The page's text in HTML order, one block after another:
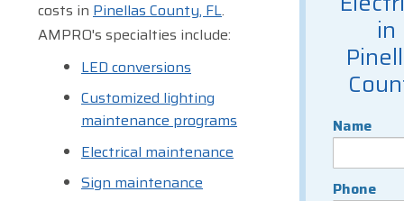
in
Name
Phone
costs in Pinellas County, FL.
AMPRO's specialties include:
LED conversions
Customized lighting
maintenance programs
Electrical maintenance
Sign maintenance